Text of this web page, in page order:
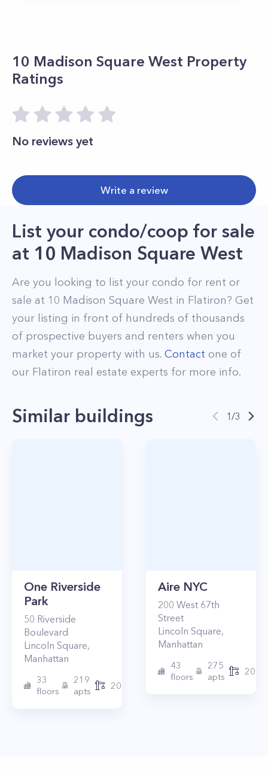
10 Madison Square West Property
Ratings
No reviews yet
Write a review
List your condo/coop for sale
at 10 Madison Square West
Are you looking to list your condo for rent or
sale at 10 Madison Square West in Flatiron? Get
your listing in front of hundreds of thousands
of prospective buyers and renters when you
market your property with us. Contact one of
our Flatiron real estate experts for more info.
Similar buildings 1/3
One Riverside
Park
50 Riverside
Boulevard
Lincoln Square,
Manhattan
33
floors
219
apts
2015
Aire NYC
200 West 67th
Street
Lincoln Square,
Manhattan
43
floors
275
apts
2010